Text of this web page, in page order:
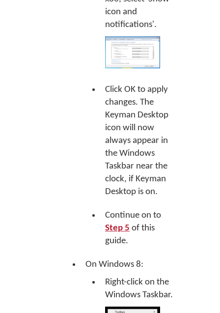
icon and
notifications'.
Click OK to apply
changes. The
Keyman Desktop
icon will now
always appear in
the Windows
Taskbar near the
clock, if Keyman
Desktop is on.
Continue on to
Step 5 of this
guide.
On Windows 8:
Right-click on the
Windows Taskbar.